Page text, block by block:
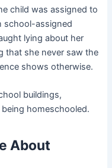
child was assigned to
school-assigned
lying about her
that she never saw the
shows otherwise.
buildings,
homeschooled.
About